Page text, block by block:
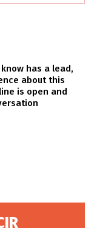
has a lead,
about this
is open and